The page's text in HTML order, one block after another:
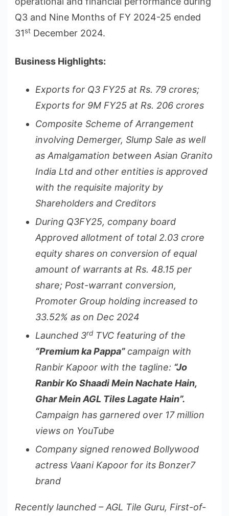
Q3 and Nine Months of FY 2024-25 ended
31st December 2024.
Business Highlights:
Exports for Q3 FY25 at Rs. 79 crores;
Exports for 9M FY25 at Rs. 206 crores
Composite Scheme of Arrangement
involving Demerger, Slump Sale as well
as Amalgamation between Asian Granito
India Ltd and other entities is approved
with the requisite majority by
Shareholders and Creditors
During Q3FY25, company board
Approved allotment of total 2.03 crore
equity shares on conversion of equal
amount of warrants at Rs. 48.15 per
share; Post-warrant conversion,
Promoter Group holding increased to
33.52% as on Dec 2024
Launched 3rd TVC featuring of the
“Premium ka Pappa” campaign with
Ranbir Kapoor with the tagline: “Jo
Ranbir Ko Shaadi Mein Nachate Hain,
Ghar Mein AGL Tiles Lagate Hain”.
Campaign has garnered over 17 million
views on YouTube
Company signed renowed Bollywood
actress Vaani Kapoor for its Bonzer7
brand
Recently launched – AGL Tile Guru, First-of-